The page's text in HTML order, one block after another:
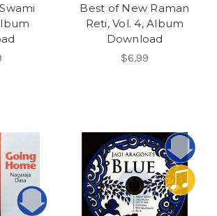
Best of New Raman
Reti, Vol. 4, Album
Download
$6.99